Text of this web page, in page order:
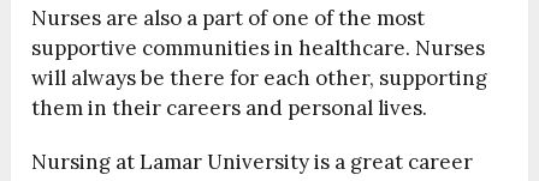
Nurses are also a part of one of the most
supportive communities in healthcare. Nurses
will always be there for each other, supporting
them in their careers and personal lives.
Nursing at Lamar University is a great career